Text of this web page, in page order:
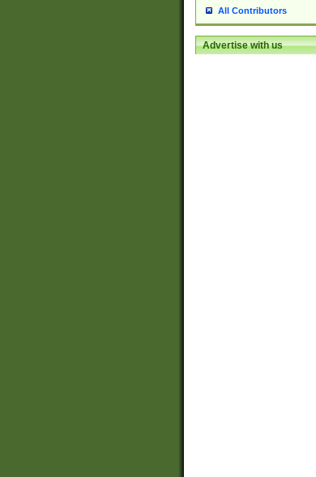
All Contributors
Advertise with us